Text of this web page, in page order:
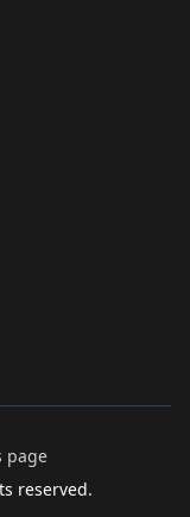
page
reserved.